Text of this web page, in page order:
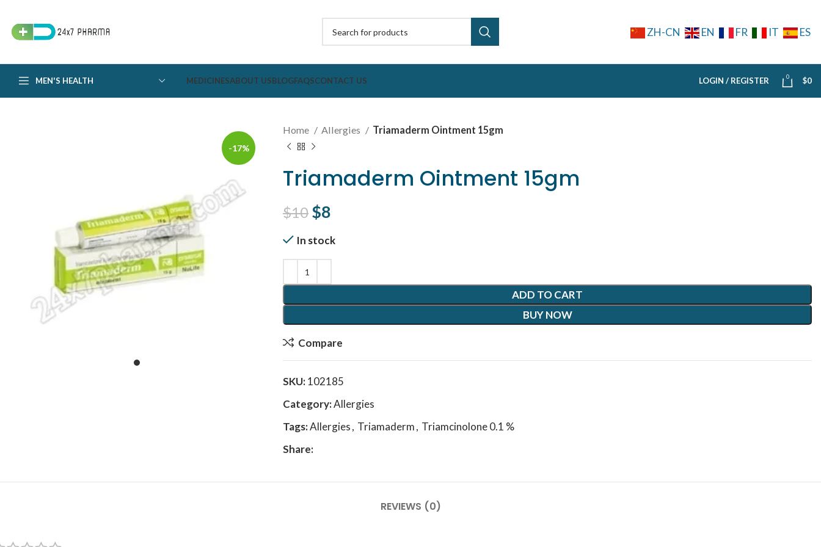
ZH-CN EN FR IT ES
MEN'S HEALTH MEDICINESABOUT USBLOGFAQSCONTACT US LOGIN / REGISTER 0 $0
-17%
Home Allergies Triamaderm Ointment 15gm
Triamaderm Ointment 15gm
$10 Original price was: $10.
$8
In stock
ADD TO CART
BUY NOW
Compare
SKU:102185
Category:Allergies
Tags:Allergies, Triamaderm, Triamcinolone 0.1 %
Share:
REVIEWS (0)